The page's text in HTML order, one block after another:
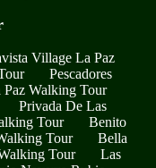
Village La Paz
Pescadores
Walking Tour
Privada De Las
Tour
Benito
Tour
Bella
Tour
Las